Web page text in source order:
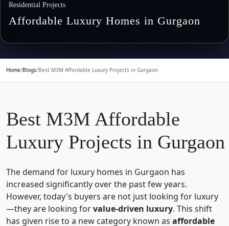
Residential Projects
Affordable Luxury Homes in Gurgaon
Home/Blogs/Best M3M Affordable Luxury Projects in Gurgaon
Best M3M Affordable
Luxury Projects in Gurgaon
The demand for luxury homes in Gurgaon has
increased significantly over the past few years.
However, today's buyers are not just looking for luxury
—they are looking forvalue-driven luxury. This shift
has given rise to a new category known as affordable